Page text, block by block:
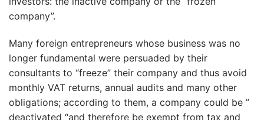
company”.
Many foreign entrepreneurs whose business was no
longer fundamental were persuaded by their
consultants to “freeze” their company and thus avoid
monthly VAT returns, annual audits and many other
obligations; according to them, a company could be ”
deactivated “and therefore be exempt from tax and